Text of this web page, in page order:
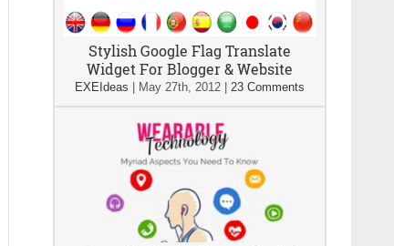
Stylish Google Flag Translate
Widget For Blogger & Website
EXEIdeas May 27th, 2012 23 Comments